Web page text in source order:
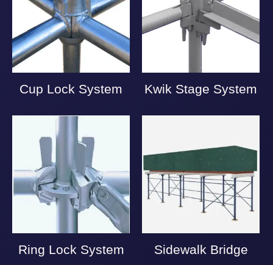
Cup Lock System Kwik Stage System
Ring Lock System Sidewalk Bridge